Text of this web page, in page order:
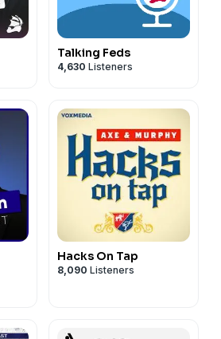
Talking Feds
4,630 Listeners
Hacks On Tap
8,090 Listeners